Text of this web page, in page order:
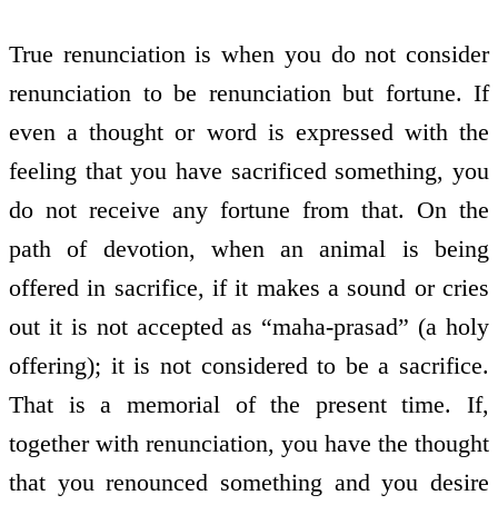
True renunciation is when you do not consider
renunciation to be renunciation but fortune. If
even a thought or word is expressed with the
feeling that you have sacrificed something, you
do not receive any fortune from that. On the
path of devotion, when an animal is being
offered in sacrifice, if it makes a sound or cries
out it is not accepted as “maha-prasad” (a holy
offering); it is not considered to be a sacrifice.
That is a memorial of the present time. If,
together with renunciation, you have the thought
that you renounced something and you desire